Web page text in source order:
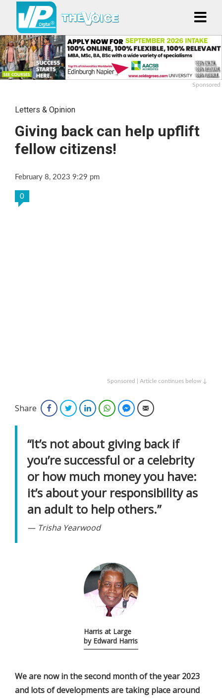
Sponsored
Letters & Opinion
Giving back can help upflift
fellow citizens!
February 8, 2023 9:29 pm
0
Sponsored | Article continues below ↓
Share FacebookTwitterLinkedInWhatsAppFacebook Messenger
Email
“It’s not about giving back if
you’re successful or a celebrity
or how much money you have:
it’s about your responsibility as
an adult to help others.”
Trisha Yearwood
Harris at Large
by Edward Harris
We are now in the second month of the year 2023
and lots of developments are taking place around